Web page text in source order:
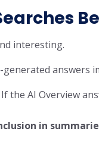
interesting.
answers
If the AI Overview
in